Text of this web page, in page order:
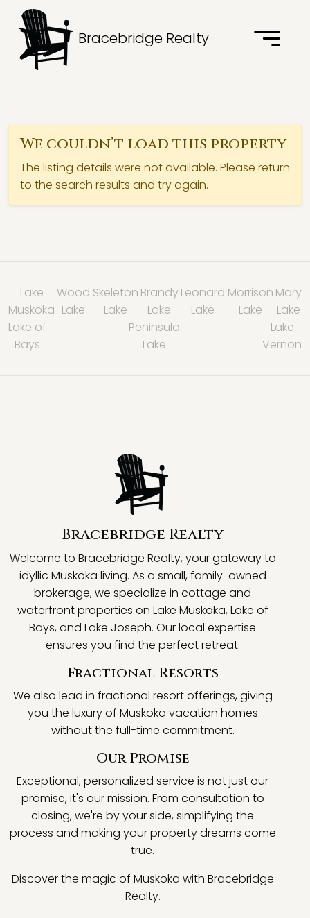
Bracebridge Realty
We couldn’t load this property
The listing details were not available. Please return
to the search results and try again.
Lake
Muskoka
Wood
Lake
Skeleton
Lake
Brandy
Lake
Leonard
Lake
Morrison
Lake
Mary
Lake
Lake of
Bays
Peninsula
Lake
Lake
Vernon
Bracebridge Realty
Welcome to Bracebridge Realty, your gateway to
idyllic Muskoka living. As a small, family-owned
brokerage, we specialize in cottage and
waterfront properties on Lake Muskoka, Lake of
Bays, and Lake Joseph. Our local expertise
ensures you find the perfect retreat.
Fractional Resorts
We also lead in fractional resort offerings, giving
you the luxury of Muskoka vacation homes
without the full-time commitment.
Our Promise
Exceptional, personalized service is not just our
promise, it's our mission. From consultation to
closing, we're by your side, simplifying the
process and making your property dreams come
true.
Discover the magic of Muskoka with Bracebridge
Realty.